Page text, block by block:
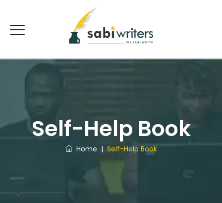
Self-Help Book
Home | Self-Help Book